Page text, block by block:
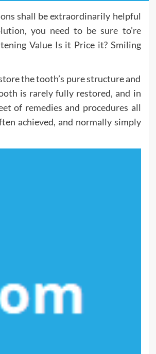
shall be extraordinarily helpful
you need to be sure to’re
Value Is it Price it? Smiling
the tooth’s pure structure and
is rarely fully restored, and in
of remedies and procedures all
achieved, and normally simply